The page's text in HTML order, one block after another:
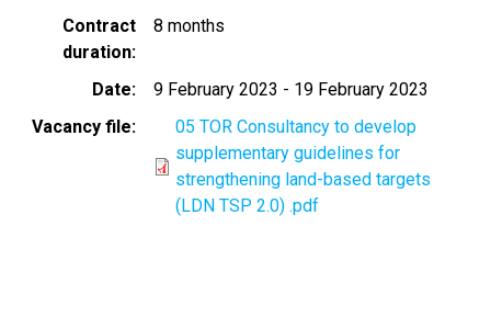
Contract
duration
8 months
Date 9 February 2023 - 19 February 2023
Vacancy file
05 TOR Consultancy to develop
supplementary guidelines for
strengthening land-based targets
(LDN TSP 2.0) .pdf